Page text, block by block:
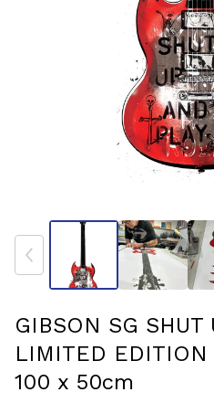
GIBSON SG SHUT
LIMITED EDITION
100 x 50cm